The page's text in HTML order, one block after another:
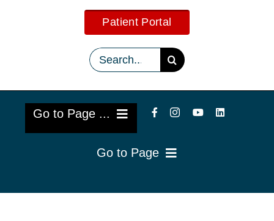
Patient Portal
Search
for:
Go to Page ...
Reviews
Go to Page